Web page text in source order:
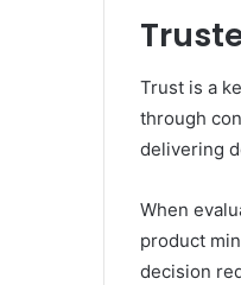
Trust is a
through
delivering
When
product
decision